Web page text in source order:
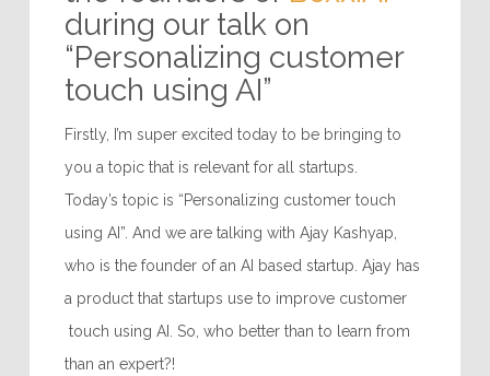
during our talk on
“Personalizing customer
touch using AI”
Firstly, I’m super excited today to be bringing to
you a topic that is relevant for all startups.
Today’s topic is “Personalizing customer touch
using AI”. And we are talking with Ajay Kashyap,
who is the founder of an AI based startup. Ajay has
a product that startups use to improve customer
touch using AI. So, who better than to learn from
than an expert?!